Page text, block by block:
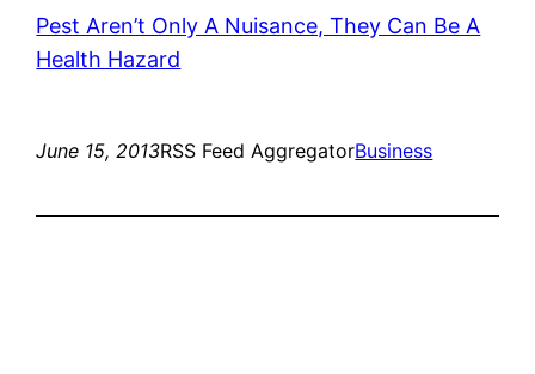
Pest Aren’t Only A Nuisance, They Can Be A
Health Hazard
June 15, 2013RSS Feed AggregatorBusiness